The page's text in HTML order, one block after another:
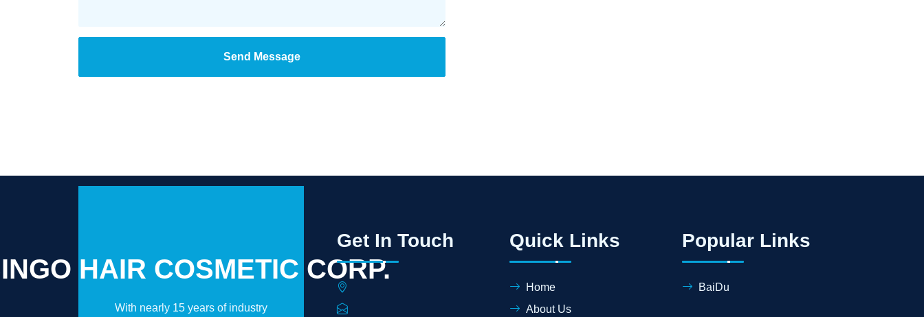
Send Message
HAIR COSMETIC CORP.
With nearly 15 years of industry
Get In Touch Quick Links
Home
About Us
Popular Links
BaiDu